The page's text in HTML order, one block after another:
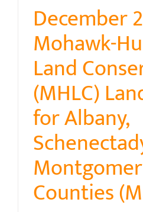
December
Mohawk-
Land
(MHLC)
for Albany,
Counties